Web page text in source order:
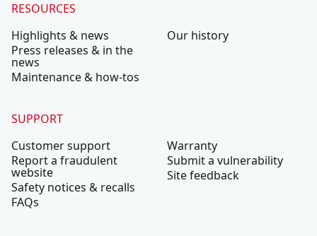
RESOURCES
Highlights & news
Press releases & in the
news
Maintenance & how-tos
Our history
SUPPORT
Customer support
Report a fraudulent
website
Safety notices & recalls
FAQs
Warranty
Submit a vulnerability
Site feedback